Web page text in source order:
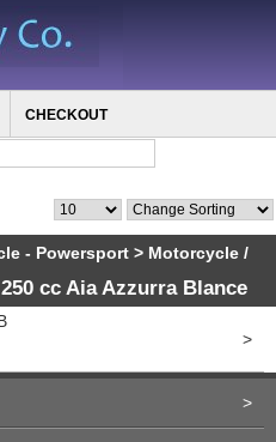
CHECKOUT
- Powersport > Motorcycle /
250 cc Aia Azzurra Blance
>
>